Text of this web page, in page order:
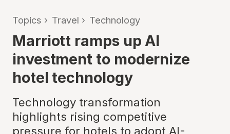
Topics › Travel › Technology
Marriott ramps up AI
investment to modernize
hotel technology
Technology transformation
highlights rising competitive
pressure for hotels to adopt AI-